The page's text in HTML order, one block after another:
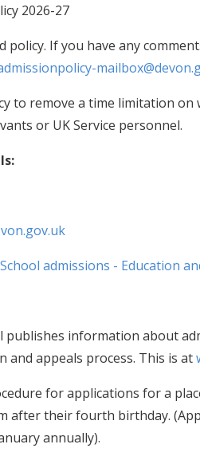
2026-27
policy. If you have any
to remove a time limitation
or UK Service personnel.
School admissions - Education
publishes information about
and appeals process. This is at
for applications for a
after their fourth birthday.
annually).